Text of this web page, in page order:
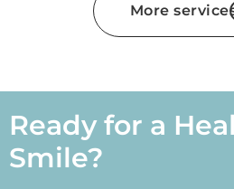
More
Ready for a
Smile?